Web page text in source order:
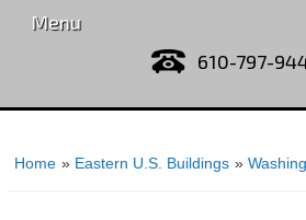
Menu
610-797-
Home » Eastern U.S. Buildings »